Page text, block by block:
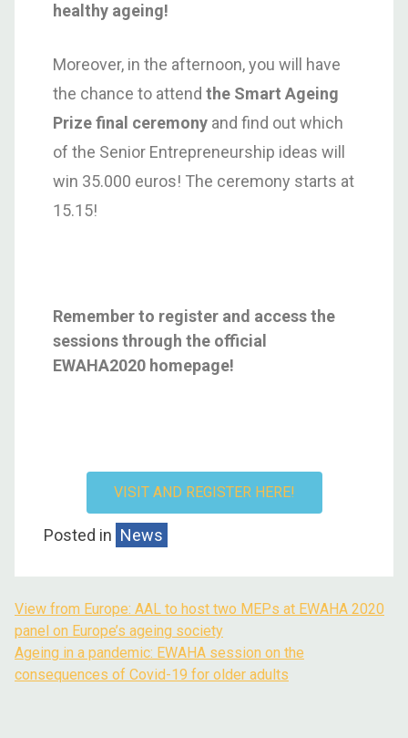
healthy ageing!
Moreover, in the afternoon, you will have
the chance to attend the Smart Ageing
Prize final ceremony and find out which
of the Senior Entrepreneurship ideas will
win 35.000 euros! The ceremony starts at
15.15!
Remember to register and access the
sessions through the official
EWAHA2020 homepage!
VISIT AND REGISTER HERE!
Posted in News
View from Europe: AAL to host two MEPs at EWAHA 2020
panel on Europe’s ageing society
Ageing in a pandemic: EWAHA session on the
consequences of Covid-19 for older adults